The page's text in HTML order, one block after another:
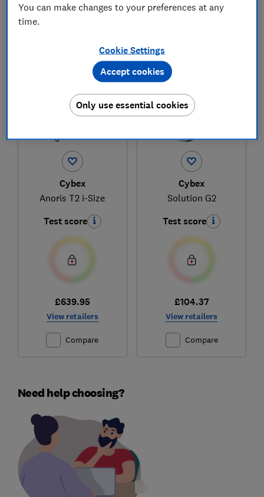
View retailers View retailers
Cybex
Anoris T2 i-Size
Test score
£639.95
View retailers
Compare
Cybex
Solution G2
Test score
£104.37
View retailers
Compare
Need help choosing?
You can make changes to your preferences at any
time.
Cookie Settings
Only use essential cookies
Accept cookies